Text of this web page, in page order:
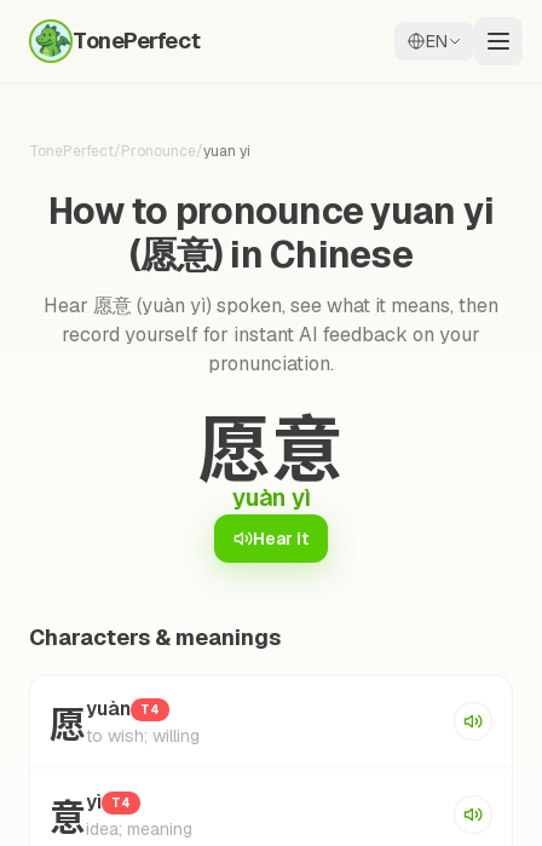
TonePerfect EN
TonePerfect/Pronounce/yuan yi
How to pronounce yuan yi
(愿意) in Chinese
Hear 愿意 (yuàn yì) spoken, see what it means, then
record yourself for instant AI feedback on your
pronunciation.
愿意
yuàn yì
Hear it
Characters & meanings
愿yuàn T4
to wish; willing
意yì T4
idea; meaning